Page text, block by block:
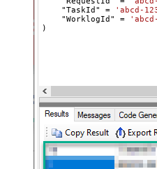
    "TaskId"
= 'abcd-
    "WorklogId"
=
)